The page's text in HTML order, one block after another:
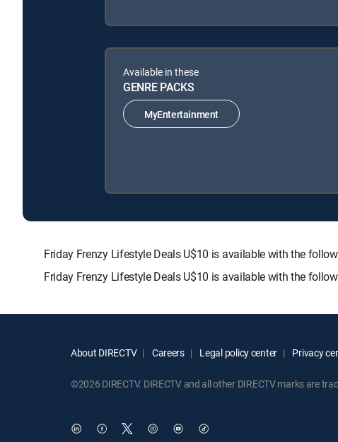
Available in these
GENRE PACKS
MyEntertainment
Friday Frenzy Lifestyle Deals U$10 is available with the
Friday Frenzy Lifestyle Deals U$10 is available with the
About DIRECTV Careers Legal policy center Privacy
©2026 DIRECTV. DIRECTV and all other DIRECTV marks are